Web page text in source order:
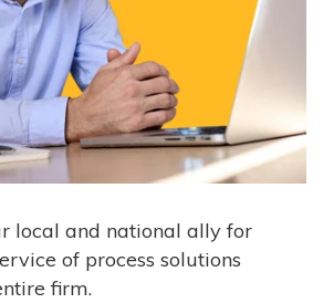
local and national ally for
of process solutions
firm.